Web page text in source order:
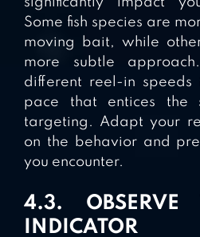
Some fish species are
moving bait, while
more subtle
different reel-in speeds
pace that entices the
targeting. Adapt your
on the behavior and
you encounter.
4.3. OBSERVE
INDICATOR